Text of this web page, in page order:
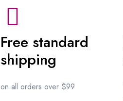
Free standard
shipping
on all orders over $99